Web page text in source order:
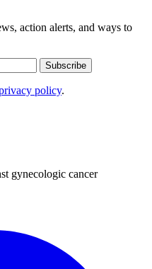
action alerts, and ways to
Subscribe
policy.
gynecologic cancer